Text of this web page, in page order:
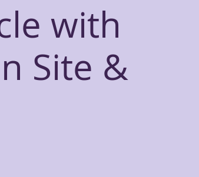
with
Site &